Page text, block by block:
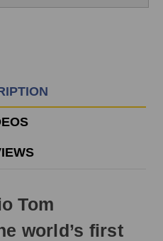
Tom
world’s first